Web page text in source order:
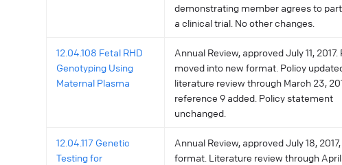
demonstrating member agrees to
a clinical trial. No other changes.
12.04.108 Fetal RHD
Genotyping Using
Maternal Plasma
Annual Review, approved July 11, 2017.
moved into new format. Policy
literature review through March 23,
reference 9 added. Policy statement
unchanged.
12.04.117 Genetic
Testing for
Annual Review, approved July 18,
format. Literature review through April